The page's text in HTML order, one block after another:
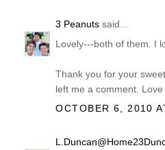
3 Peanuts said...
Lovely---both of them. I
Thank you for your
left me a comment. Love
OCTOBER 6, 2010